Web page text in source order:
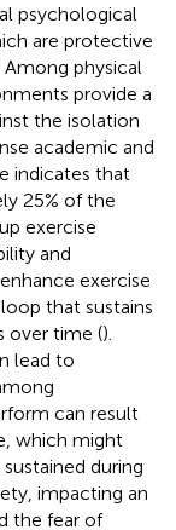
psychological
are protective
Among physical
provide a
the isolation
academic and
indicates that
25% of the
exercise
and
exercise
that sustains
over time ().
lead to
can result
which might
during
impacting an
the fear of